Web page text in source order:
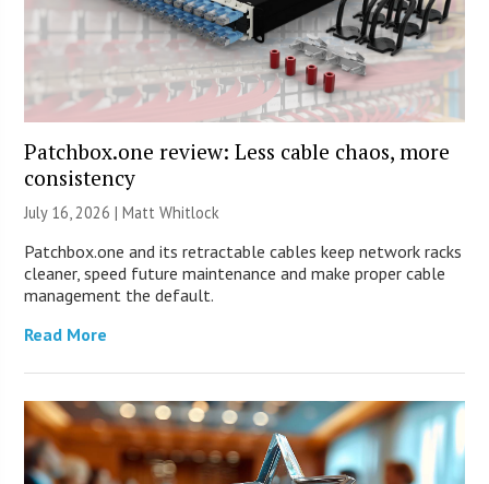
Patchbox.one review: Less cable chaos, more
consistency
July 16, 2026 |Matt Whitlock
Patchbox.one and its retractable cables keep network racks
cleaner, speed future maintenance and make proper cable
management the default.
Read More